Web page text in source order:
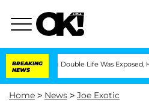
BREAKING
NEWS
Double Life Was Exposed, Her Mom
Home > News > Joe Exotic